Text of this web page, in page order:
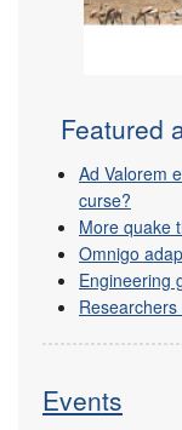
Featured
Ad Valorem
curse?
More quake
Omnigo
Engineering
Events